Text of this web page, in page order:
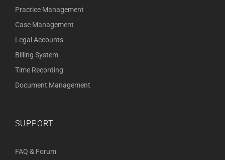
Practice Management
Case Management
Legal Accounts
Billing System
Time Recording
Document Management
SUPPORT
FAQ & Forum